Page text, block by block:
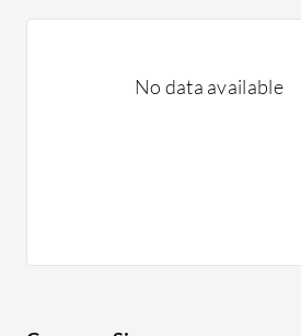
No data available